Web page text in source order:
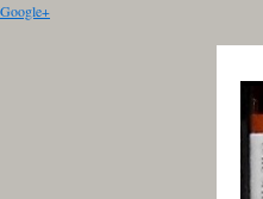
Google+